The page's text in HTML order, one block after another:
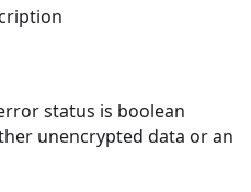
status is boolean
unencrypted data or an